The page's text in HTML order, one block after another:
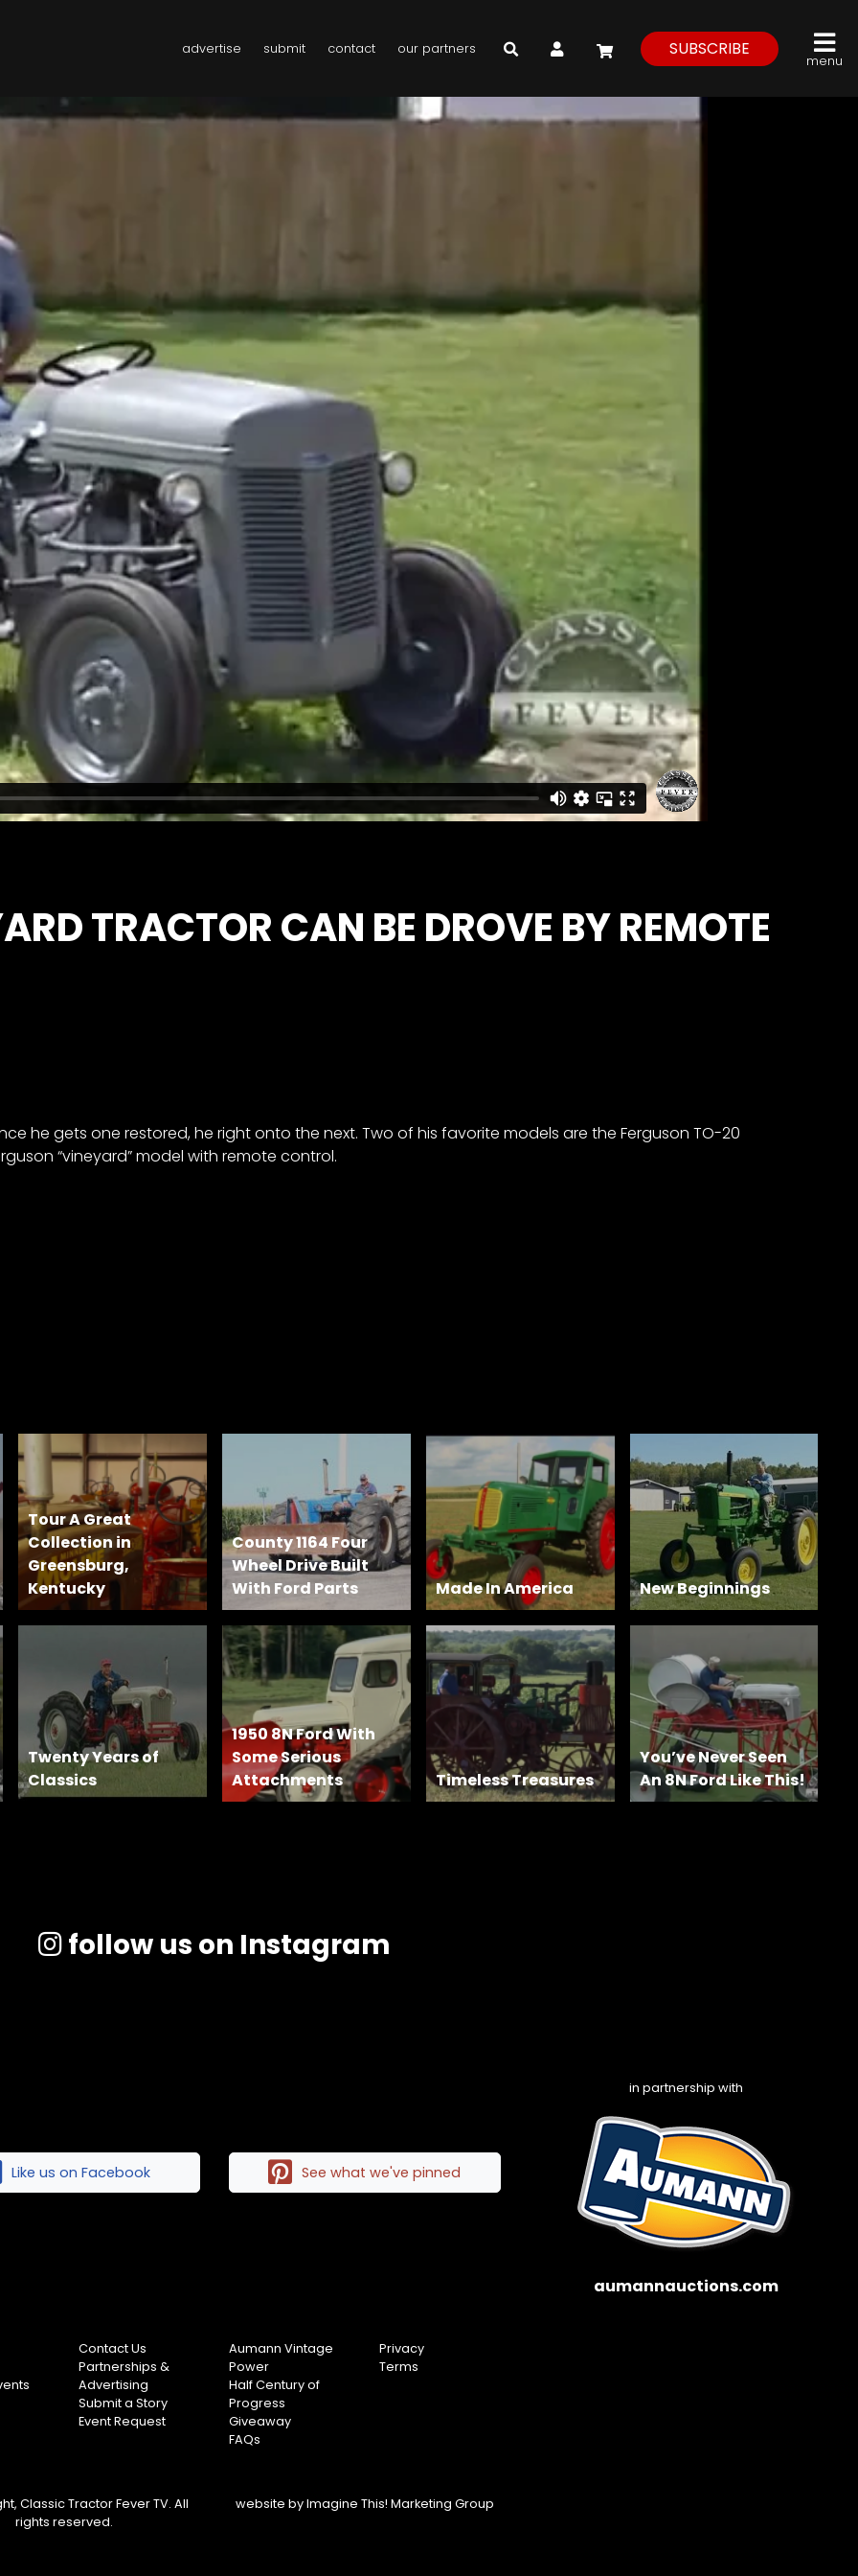
advertise submit contact our partners My Account SUBSCRIBE
menu
TRACTOR CAN BE DROVE BY REMOTE
he gets one restored, he right onto the next. Two of his favorite models are the Ferguson TO-20
“vineyard” model with remote control.
Tour A Great
Collection in
Greensburg,
Kentucky
County 1164 Four
Wheel Drive Built
With Ford Parts
Made In America New Beginnings
Twenty Years of
Classics
1950 8N Ford With
Some Serious
Attachments
Timeless Treasures
You’ve Never Seen
An 8N Ford Like This!
follow us on Instagram
Like us on Facebook See what we've pinned
in partnership with
aumannauctions.com
Contact Us
Partnerships &
Advertising
Submit a Story
Event Request
Aumann Vintage
Power
Half Century of
Progress
Giveaway
FAQs
Privacy
Terms
Classic Tractor Fever TV. All
rights reserved.
website byImagine This! Marketing Group